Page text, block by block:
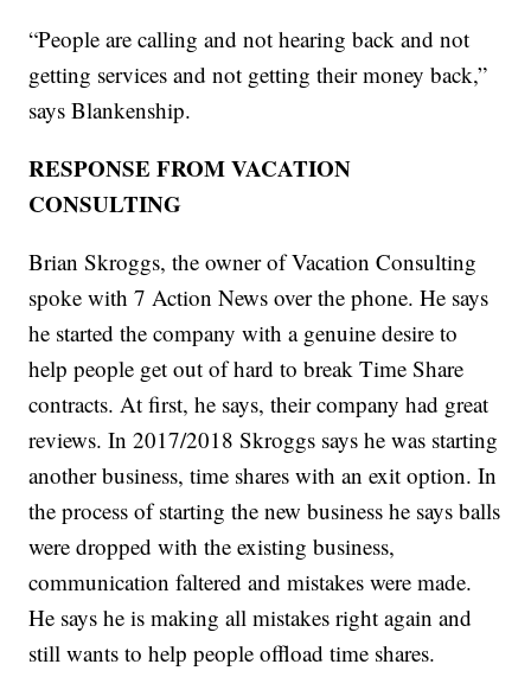
“People are calling and not hearing back and not
getting services and not getting their money back,”
says Blankenship.
RESPONSE FROM VACATION
CONSULTING
Brian Skroggs, the owner of Vacation Consulting
spoke with 7 Action News over the phone. He says
he started the company with a genuine desire to
help people get out of hard to break Time Share
contracts. At first, he says, their company had great
reviews. In 2017/2018 Skroggs says he was starting
another business, time shares with an exit option. In
the process of starting the new business he says balls
were dropped with the existing business,
communication faltered and mistakes were made.
He says he is making all mistakes right again and
still wants to help people offload time shares.